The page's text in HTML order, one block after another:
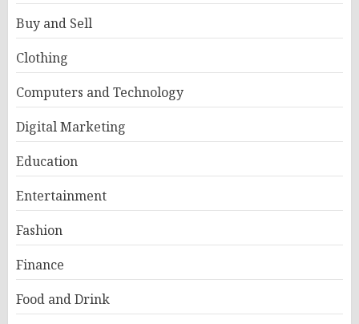
Buy and Sell
Clothing
Computers and Technology
Digital Marketing
Education
Entertainment
Fashion
Finance
Food and Drink